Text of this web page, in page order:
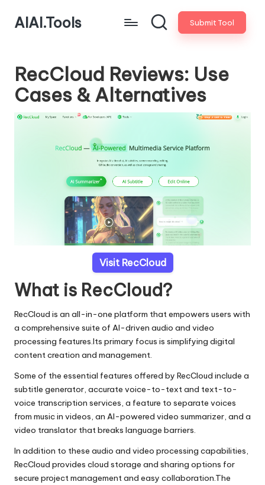
AIAI.Tools Submit Tool
RecCloud Reviews: Use
Cases & Alternatives
Visit RecCloud
What is RecCloud?
RecCloud is an all-in-one platform that empowers users with
a comprehensive suite of AI-driven audio and video
processing features.Its primary focus is simplifying digital
content creation and management.
Some of the essential features offered by RecCloud include a
subtitle generator, accurate voice-to-text and text-to-
voice transcription services, a feature to separate voices
from music in videos, an AI-powered video summarizer, and a
video translator that breaks language barriers.
In addition to these audio and video processing capabilities,
RecCloud provides cloud storage and sharing options for
secure project management and easy collaboration.The